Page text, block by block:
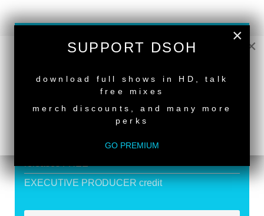
SUPPORT DEEPER SHADES OF
Exclusive Live DJ Sets and selected talk free
Premium Podcast
Download all new Deeper Shades Recordings
EXECUTIVE PRODUCER credit
×
×
SUPPORT DSOH
download full shows in HD, talk
free mixes
merch discounts, and many more
perks
GO PREMIUM